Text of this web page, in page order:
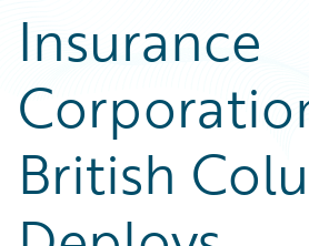
Insurance
British